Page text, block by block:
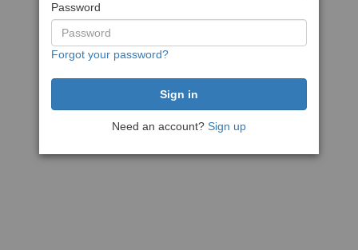
Password
Forgot your password?
Need an account? Sign up